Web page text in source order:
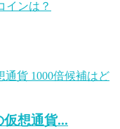
想通貨...